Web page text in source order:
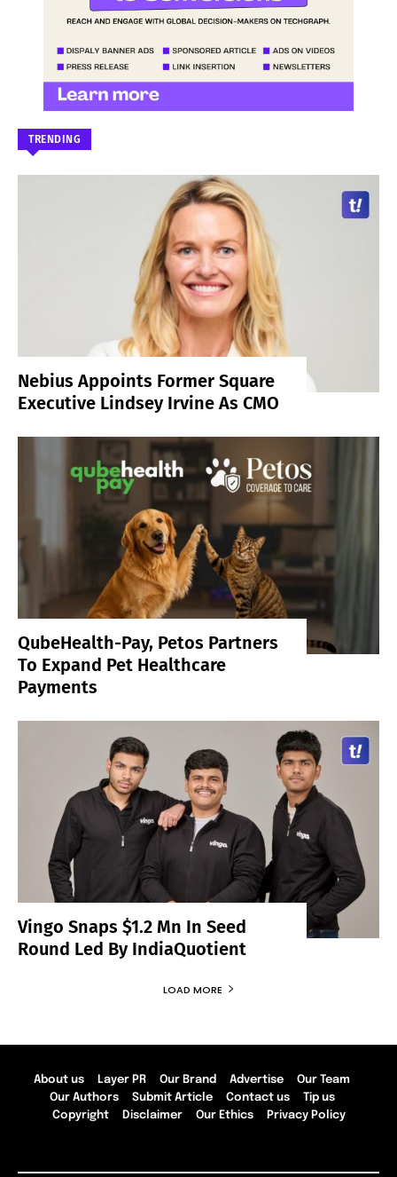
TRENDING
Nebius Appoints Former Square
Executive Lindsey Irvine As CMO
QubeHealth-Pay, Petos Partners
To Expand Pet Healthcare
Payments
Vingo Snaps $1.2 Mn In Seed
Round Led By IndiaQuotient
LOAD MORE
About us Layer PR Our Brand Advertise
Our Team
Our Authors
Submit Article Contact us
Tip us
Copyright
Disclaimer Our Ethics Privacy Policy